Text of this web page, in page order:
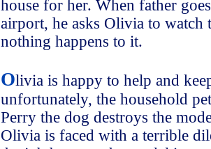
house for her. When father
airport, he asks Olivia to watch
nothing happens to it.
Olivia is happy to help and
unfortunately, the household
Perry the dog destroys the
Olivia is faced with a terrible